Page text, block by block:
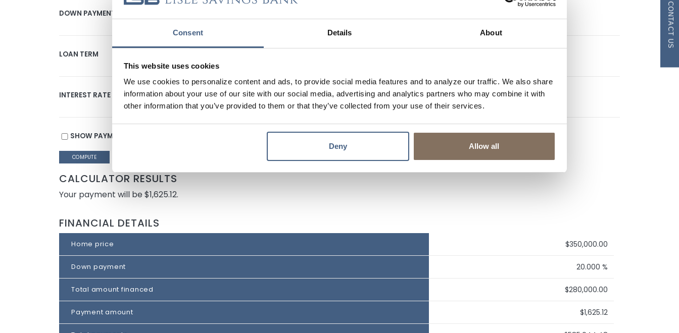
Consent Details About
This website uses cookies
We use cookies to personalize content and ads, to provide social media features and to analyze our traffic. We also share
information about your use of our site with our social media, advertising and analytics partners who may combine it with
other information that you’ve provided to them or that they’ve collected from your use of their services.
Deny Allow all
DOWN PAYMENT
LOAN TERM
INTEREST RATE
SHOW PAYMENT SCHEDULE
CALCULATOR RESULTS
Your payment will be $1,625.12.
FINANCIAL DETAILS
Home price $350,000.00
Down payment 20.000 %
Total amount financed $280,000.00
Payment amount $1,625.12
CONTACT US